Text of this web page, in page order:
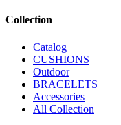
Collection
Catalog
CUSHIONS
Outdoor
BRACELETS
Accessories
All Collection